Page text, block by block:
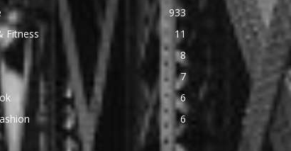
933
Fitness
11
8
7
6
6